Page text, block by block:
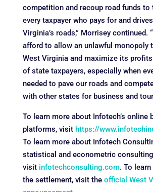
competition and recoup road funds to
every taxpayer who pays for and
Virginia’s roads,” Morrisey continued.
afford to allow an unlawful monopoly
West Virginia and maximize its
of state taxpayers, especially when
needed to pave our roads and
with other states for business and
To learn more about Infotech’s online
platforms, visit https://
To learn more about Infotech
statistical and econometric
visit infotechconsulting.com. To
the settlement, visit the official West